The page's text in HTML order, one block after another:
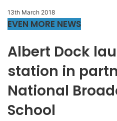
13th March 2018
EVEN MORE NEWS
Albert Dock
station in
National
School